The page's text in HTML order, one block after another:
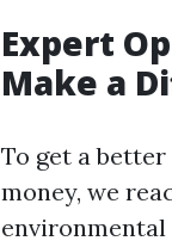
Expert
Make a
To get a
money, we
environmental